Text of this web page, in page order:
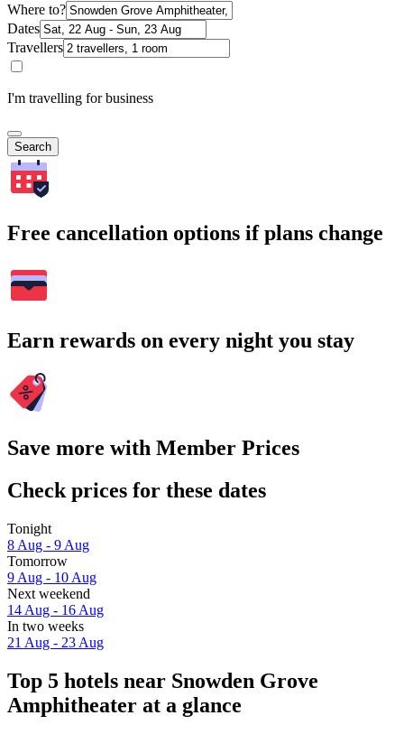
Where to?
Dates
Travellers
I'm travelling for business
Search
Free cancellation options if plans change
Earn rewards on every night you stay
Save more with Member Prices
Check prices for these dates
Tonight
8 Aug - 9 Aug
Tomorrow
9 Aug - 10 Aug
Next weekend
14 Aug - 16 Aug
In two weeks
21 Aug - 23 Aug
Top 5 hotels near Snowden Grove
Amphitheater at a glance